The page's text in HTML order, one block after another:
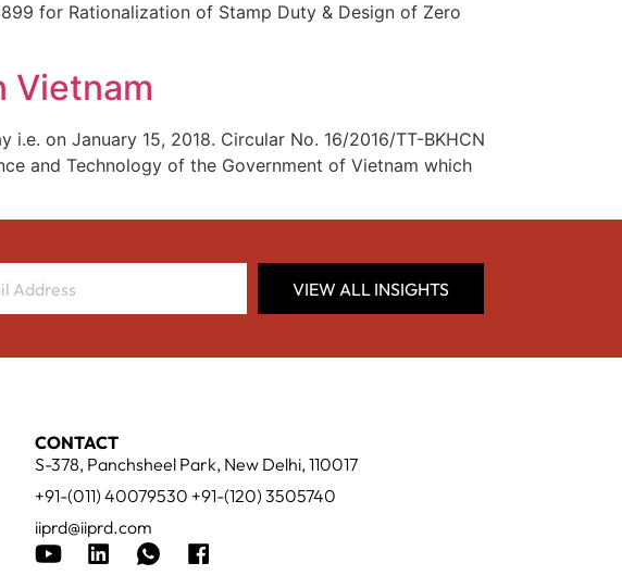
for Rationalization of Stamp Duty & Design of Zero
Vietnam
on January 15, 2018. Circular No. 16/2016/TT-BKHCN
and Technology of the Government of Vietnam which
VIEW ALL INSIGHTS
CONTACT
S-378, Panchsheel Park, New Delhi, 110017
+91-(011) 40079530 +91-(120) 3505740
iiprd@iiprd.com